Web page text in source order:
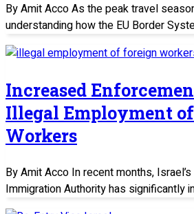
By Amit Acco As the peak travel
understanding how the EU Border
Increased
Illegal Employment
Workers
By Amit Acco In recent months,
Immigration Authority has significantly